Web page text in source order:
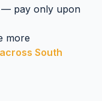
— pay only upon
more
South